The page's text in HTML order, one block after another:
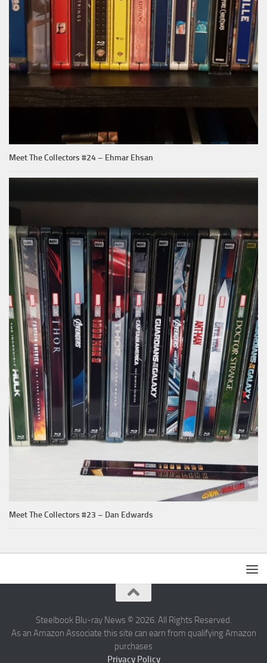
Meet The Collectors #24 – Ehmar Ehsan
Meet The Collectors #23 – Dan Edwards
Steelbook Blu-ray News © 2026. All Rights Reserved.
As an Amazon Associate this site can earn from qualifying Amazon
purchases
Privacy Policy